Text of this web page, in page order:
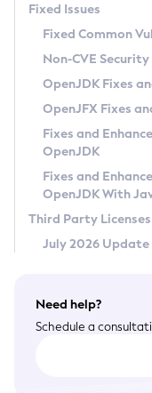
Linux
Other
Windows
macOS
Linux
Using Java Flight
FIPS integration in
Azul Mission
Legal Notice
Privacy Policy
Legal
Terms of Use
Fixed Issues
Fixed Common
Non-CVE Security
OpenJDK Fixes
OpenJFX Fixes
Fixes and
OpenJDK
Fixes and
OpenJDK With
Third Party Licenses
July 2026 Update
Need help?
Schedule a